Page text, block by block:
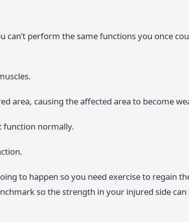
can’t perform the same functions you once
causing the affected area to become
normally.
to happen so you need exercise to regain
so the strength in your injured side can